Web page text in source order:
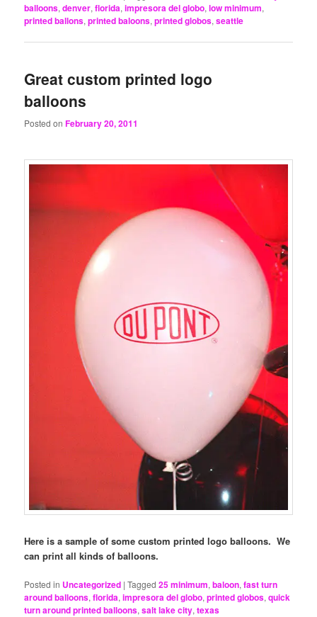
balloons,denver,florida,impresora del globo,low minimum,
printed ballons,printed baloons,printed globos,seattle
Great custom printed logo
balloons
Posted onFebruary 20, 2011
Here is a sample of some custom printed logo balloons. We
can print all kinds of balloons.
Posted in Uncategorized |Tagged 25 minimum,baloon,fast turn
around balloons,florida,impresora del globo,printed globos,quick
turn around printed balloons,salt lake city,texas